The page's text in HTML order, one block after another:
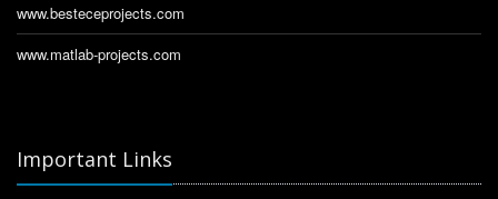
www.besteceprojects.com
www.matlab-projects.com
Important Links